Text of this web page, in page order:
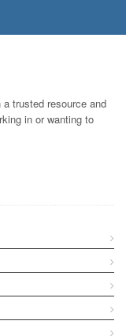
trusted resource and
in or wanting to